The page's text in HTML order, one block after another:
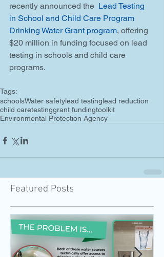
recently announced the Lead Testing
in School and Child Care Program
Drinking Water Grant program, offering
$20 million in funding focused on lead
testing in schools and child care
programs.
Tags:
schoolsWater safetylead testinglead reduction
child caretestinggrant fundingtoolkit
Environmental Protection Agency
Featured Posts